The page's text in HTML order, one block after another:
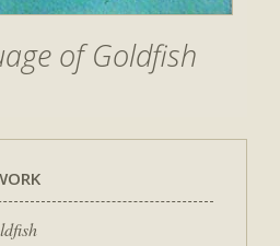
of Goldfish